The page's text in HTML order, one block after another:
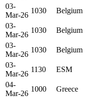
03-
Mar-26
1030 Belgium
03-
Mar-26
1030 Belgium
03-
Mar-26
1030 Belgium
03-
Mar-26
1130 ESM
04-
Mar-26
1000 Greece